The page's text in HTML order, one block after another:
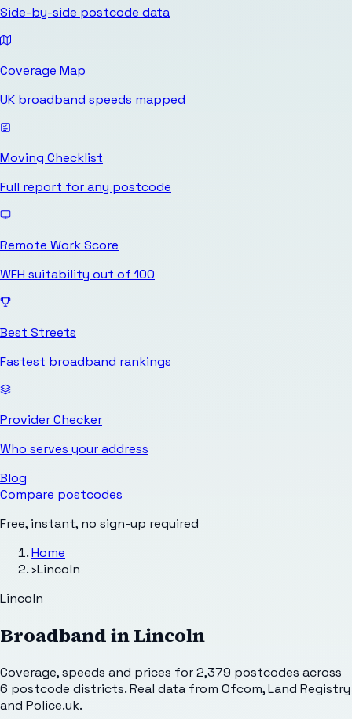
Side-by-side postcode data
Coverage Map
UK broadband speeds mapped
Moving Checklist
Full report for any postcode
Remote Work Score
WFH suitability out of 100
Best Streets
Fastest broadband rankings
Provider Checker
Who serves your address
Blog
Compare postcodes
Free, instant, no sign-up required
Home
›Lincoln
Lincoln
Broadband inLincoln
Coverage, speeds and prices for2,379 postcodes across
6 postcode districts. Real data from Ofcom, Land Registry
and Police.uk.